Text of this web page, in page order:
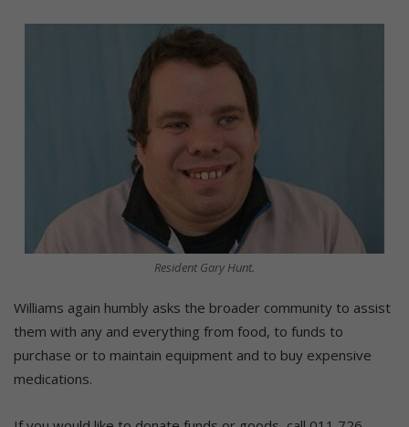
Resident Gary Hunt.
Williams again humbly asks the broader community to assist
them with any and everything from food, to funds to
purchase or to maintain equipment and to buy expensive
medications.